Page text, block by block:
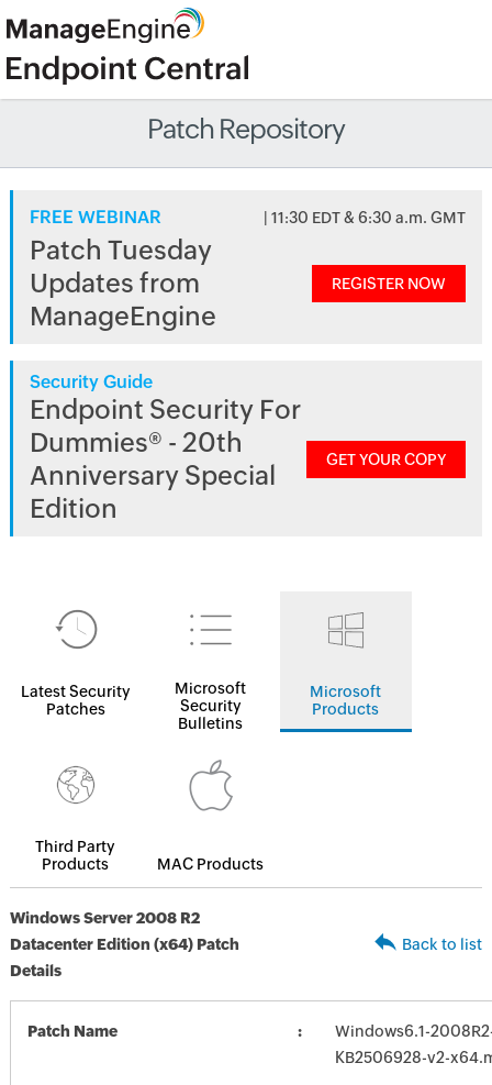
Patch Repository
FREE WEBINAR | 11:30 EDT & 6:30 a.m. GMT
Patch Tuesday
Updates from
ManageEngine
REGISTER NOW
Security Guide
Endpoint Security For
Dummies® - 20th
Anniversary Special
Edition
GET YOUR COPY
Latest Security
Patches
Microsoft
Security
Bulletins
Microsoft
Products
Third Party
Products
MAC Products
Windows Server 2008 R2
Datacenter Edition (x64) Patch
Details
Back to list
Patch Name
Windows6.1-
KB2506928-v2-